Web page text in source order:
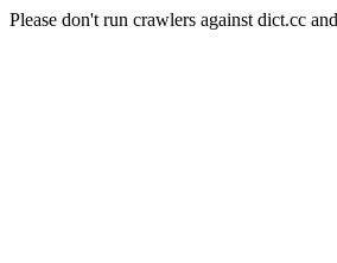
Please don't run crawlers against dict.cc